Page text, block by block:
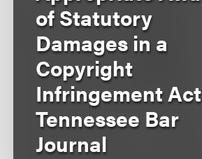
of Statutory
Damages in a
Copyright
Infringement
Tennessee Bar
Journal